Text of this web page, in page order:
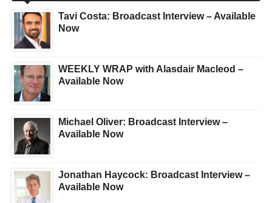
Tavi Costa: Broadcast Interview – Available
Now
WEEKLY WRAP with Alasdair Macleod –
Available Now
Michael Oliver: Broadcast Interview –
Available Now
Jonathan Haycock: Broadcast Interview –
Available Now